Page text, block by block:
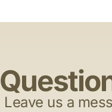
Leave us a